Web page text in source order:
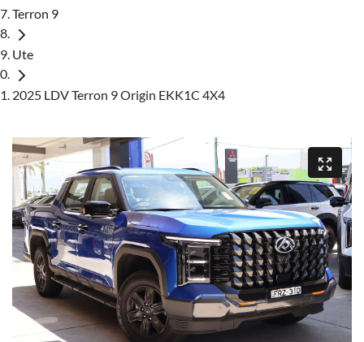
Terron 9
Ute
2025 LDV Terron 9 Origin EKK1C 4X4